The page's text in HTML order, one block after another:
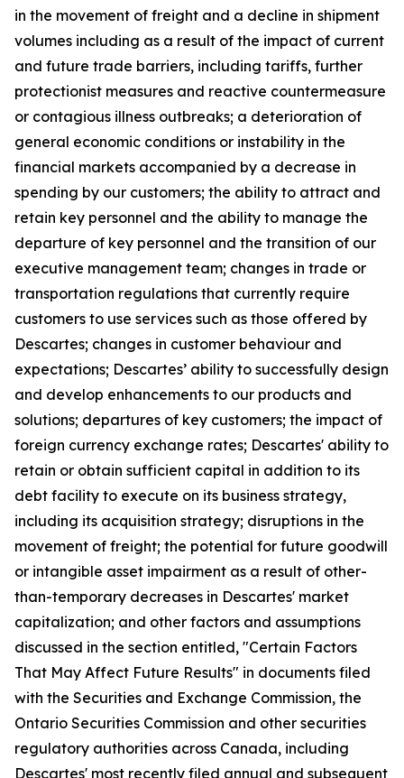
in the movement of freight and a decline in shipment
volumes including as a result of the impact of current
and future trade barriers, including tariffs, further
protectionist measures and reactive countermeasure
or contagious illness outbreaks; a deterioration of
general economic conditions or instability in the
financial markets accompanied by a decrease in
spending by our customers; the ability to attract and
retain key personnel and the ability to manage the
departure of key personnel and the transition of our
executive management team; changes in trade or
transportation regulations that currently require
customers to use services such as those offered by
Descartes; changes in customer behaviour and
expectations; Descartes’ ability to successfully design
and develop enhancements to our products and
solutions; departures of key customers; the impact of
foreign currency exchange rates; Descartes' ability to
retain or obtain sufficient capital in addition to its
debt facility to execute on its business strategy,
including its acquisition strategy; disruptions in the
movement of freight; the potential for future goodwill
or intangible asset impairment as a result of other-
than-temporary decreases in Descartes' market
capitalization; and other factors and assumptions
discussed in the section entitled, "Certain Factors
That May Affect Future Results" in documents filed
with the Securities and Exchange Commission, the
Ontario Securities Commission and other securities
regulatory authorities across Canada, including
Descartes' most recently filed annual and subsequent